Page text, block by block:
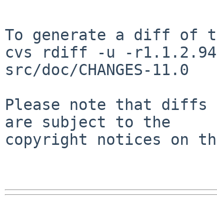
To generate a diff of
cvs rdiff -u -
src/doc/CHANGES-11.0
Please note that diffs
are subject to the
copyright notices on